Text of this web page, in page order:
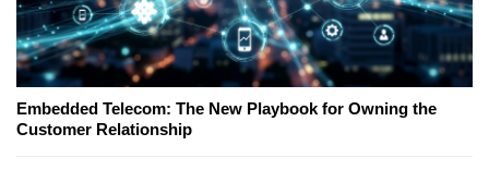
Embedded Telecom: The New Playbook for Owning the
Customer Relationship